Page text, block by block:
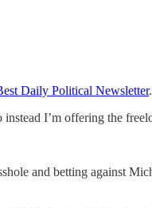
Daily Political Newsletter.
I’m offering the
and betting against